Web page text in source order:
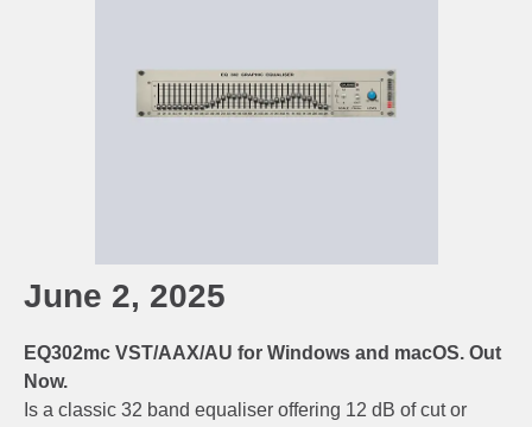
June 2, 2025
EQ302mc VST/AAX/AU for Windows and macOS. Out
Now.
Is a classic 32 band equaliser offering 12 dB of cut or